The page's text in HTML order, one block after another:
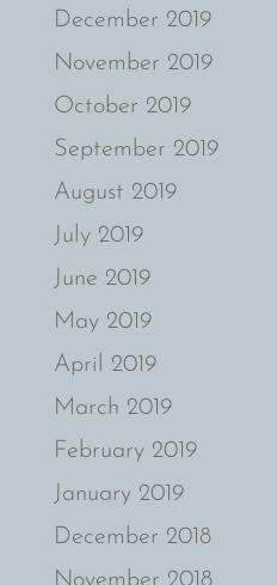
December 2019
November 2019
October 2019
September 2019
August 2019
July 2019
June 2019
May 2019
April 2019
March 2019
February 2019
January 2019
December 2018
November 2018